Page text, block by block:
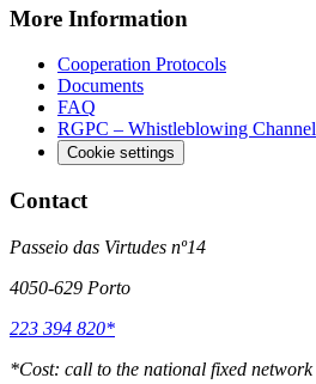
More Information
Cooperation Protocols
Documents
FAQ
RGPC – Whistleblowing Channel
Cookie settings
Contact
Passeio das Virtudes nº14
4050-629 Porto
223 394 820*
*Cost: call to the national fixed network